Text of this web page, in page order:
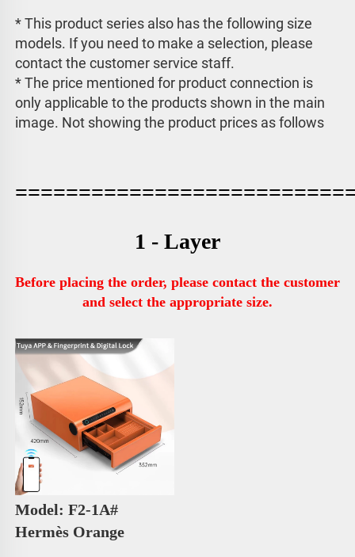
* This product series also has the following size
models. If you need to make a selection, please
contact the customer service staff.
* The price mentioned for product connection is
only applicable to the products shown in the main
image. Not showing the product prices as follows
1 - Layer
Before placing the order, please contact the customer
and select the appropriate size.
Hermès Orange